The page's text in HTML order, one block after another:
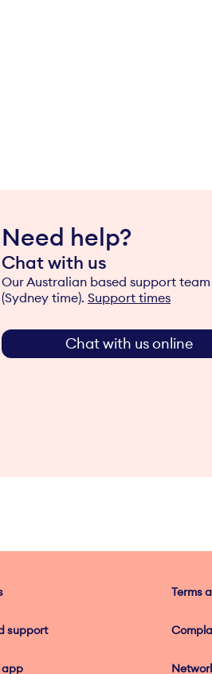
Need help?
Chat with us
Our Australian based support
(Sydney time). Support times
Chat with us online
Terms
support
app